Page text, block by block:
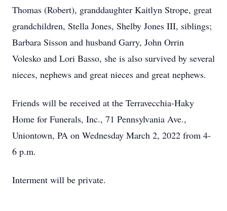
Thomas (Robert), granddaughter Kaitlyn Strope, great
grandchildren, Stella Jones, Shelby Jones III, siblings;
Barbara Sisson and husband Garry, John Orrin
Volesko and Lori Basso, she is also survived by several
nieces, nephews and great nieces and great nephews.
Friends will be received at the Terravecchia-Haky
Home for Funerals, Inc., 71 Pennsylvania Ave.,
Uniontown, PA on Wednesday March 2, 2022 from 4-
6 p.m.
Interment will be private.